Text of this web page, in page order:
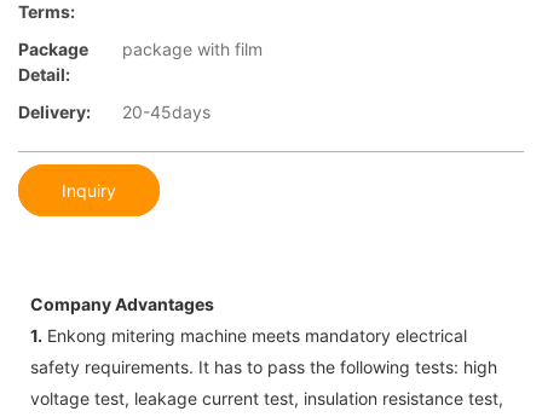
Terms:
Package
Detail:
package with film
Delivery: 20-45days
Inquiry
Company Advantages
1. Enkong mitering machine meets mandatory electrical
safety requirements. It has to pass the following tests: high
voltage test, leakage current test, insulation resistance test,